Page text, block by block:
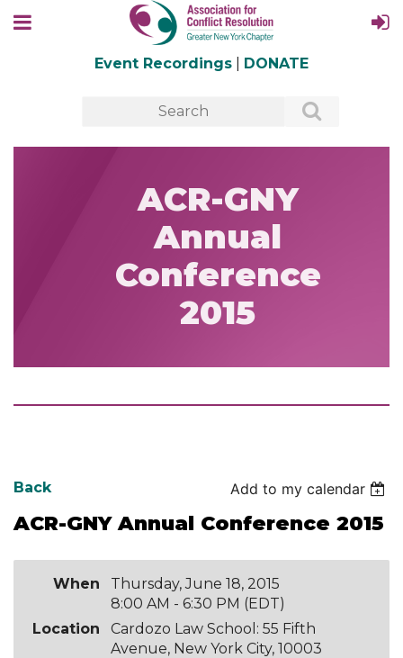
Event Recordings DONATE
ACR-GNY
Annual
Conference
2015
Back Add to my calendar
ACR-GNY Annual Conference 2015
When
Thursday, June 18, 2015
8:00 AM - 6:30 PM (EDT)
Location
Cardozo Law School: 55 Fifth
Avenue, New York City, 10003